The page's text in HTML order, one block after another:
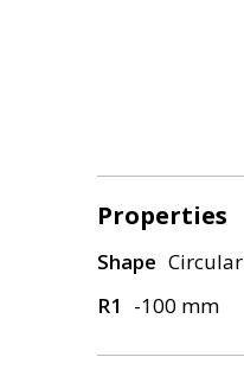
Properties
Shape Circular
R1
-100 mm